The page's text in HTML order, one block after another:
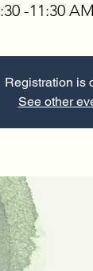
-11:30
Registration is
See other